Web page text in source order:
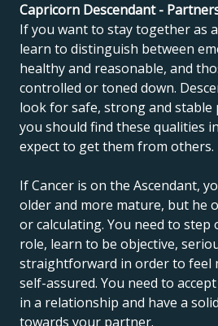
Capricorn Descendant -
If you want to stay together as a
learn to distinguish between
healthy and reasonable, and
controlled or toned down.
look for safe, strong and stable
you should find these qualities
expect to get them from others.
If Cancer is on the Ascendant,
older and more mature, but he
or calculating. You need to step
role, learn to be objective,
straightforward in order to feel
self-assured. You need to
in a relationship and have a
towards your partner.